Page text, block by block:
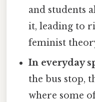
and students
it, leading to
feminist
In everyday
the bus stop,
where some